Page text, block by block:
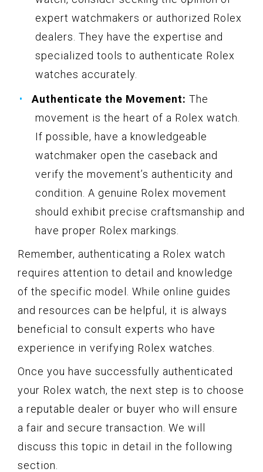
expert watchmakers or authorized Rolex
dealers. They have the expertise and
specialized tools to authenticate Rolex
watches accurately.
Authenticate the Movement: The
movement is the heart of a Rolex watch.
If possible, have a knowledgeable
watchmaker open the caseback and
verify the movement’s authenticity and
condition. A genuine Rolex movement
should exhibit precise craftsmanship and
have proper Rolex markings.
Remember, authenticating a Rolex watch
requires attention to detail and knowledge
of the specific model. While online guides
and resources can be helpful, it is always
beneficial to consult experts who have
experience in verifying Rolex watches.
Once you have successfully authenticated
your Rolex watch, the next step is to choose
a reputable dealer or buyer who will ensure
a fair and secure transaction. We will
discuss this topic in detail in the following
section.